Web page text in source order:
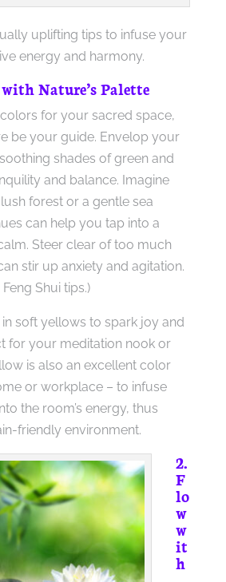
uplifting tips to infuse your
energy and harmony.
Nature’s Palette
for your sacred space,
be your guide. Envelop your
shades of green and
and balance. Imagine
forest or a gentle sea
can help you tap into a
Steer clear of too much
stir up anxiety and agitation.
Shui tips.)
soft yellows to spark joy and
for your meditation nook or
is also an excellent color
or workplace – to infuse
the room’s energy, thus
friendly environment.
2.
F
lo
w
w
it
h